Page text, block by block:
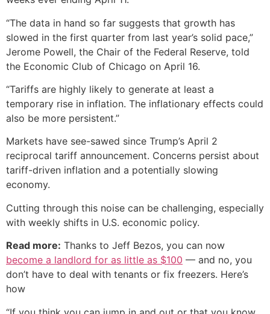
“The data in hand so far suggests that growth has
slowed in the first quarter from last year’s solid pace,”
Jerome Powell, the Chair of the Federal Reserve, told
the Economic Club of Chicago on April 16.
“Tariffs are highly likely to generate at least a
temporary rise in inflation. The inflationary effects could
also be more persistent.”
Markets have see-sawed since Trump’s April 2
reciprocal tariff announcement. Concerns persist about
tariff-driven inflation and a potentially slowing
economy.
Cutting through this noise can be challenging, especially
with weekly shifts in U.S. economic policy.
Read more: Thanks to Jeff Bezos, you can now
become a landlord for as little as $100 — and no, you
don’t have to deal with tenants or fix freezers. Here’s
how